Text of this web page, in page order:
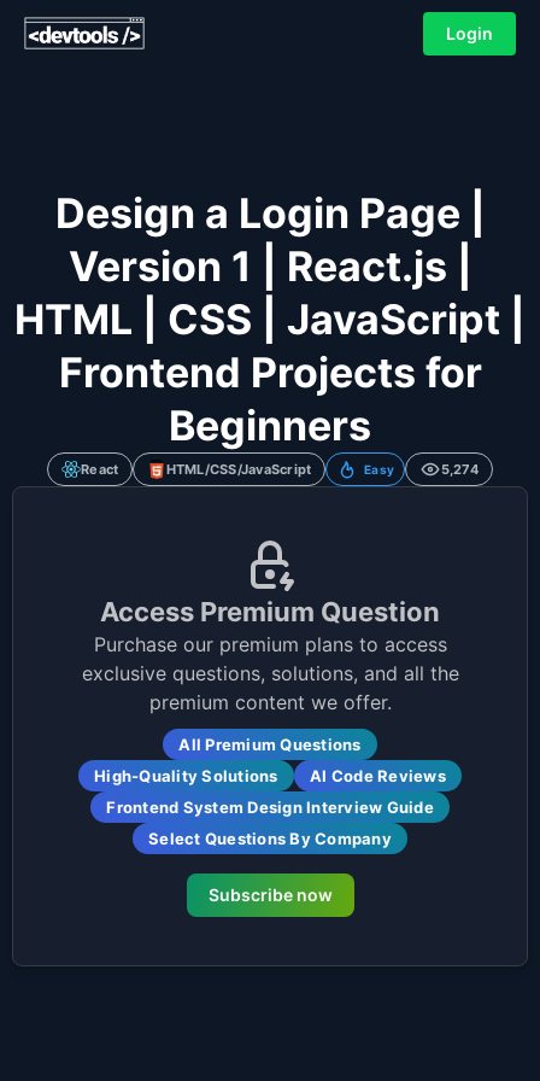
Login
Design a Login Page |
Version 1 | React.js |
HTML | CSS | JavaScript |
Frontend Projects for
Beginners
React HTML/CSS/JavaScript Easy 5,274
Access Premium Question
Purchase our premium plans to access
exclusive questions, solutions, and all the
premium content we offer.
All Premium Questions
High-Quality Solutions
AI Code Reviews
Frontend System Design Interview Guide
Select Questions By Company
Subscribe now